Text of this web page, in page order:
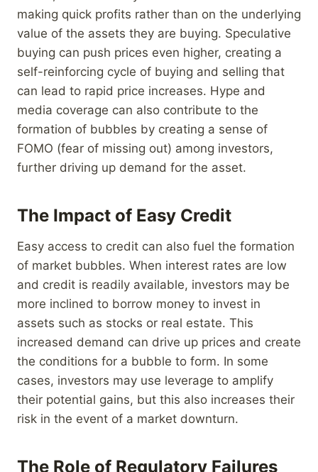
making quick profits rather than on the underlying
value of the assets they are buying. Speculative
buying can push prices even higher, creating a
self-reinforcing cycle of buying and selling that
can lead to rapid price increases. Hype and
media coverage can also contribute to the
formation of bubbles by creating a sense of
FOMO (fear of missing out) among investors,
further driving up demand for the asset.
The Impact of Easy Credit
Easy access to credit can also fuel the formation
of market bubbles. When interest rates are low
and credit is readily available, investors may be
more inclined to borrow money to invest in
assets such as stocks or real estate. This
increased demand can drive up prices and create
the conditions for a bubble to form. In some
cases, investors may use leverage to amplify
their potential gains, but this also increases their
risk in the event of a market downturn.
The Role of Regulatory Failures